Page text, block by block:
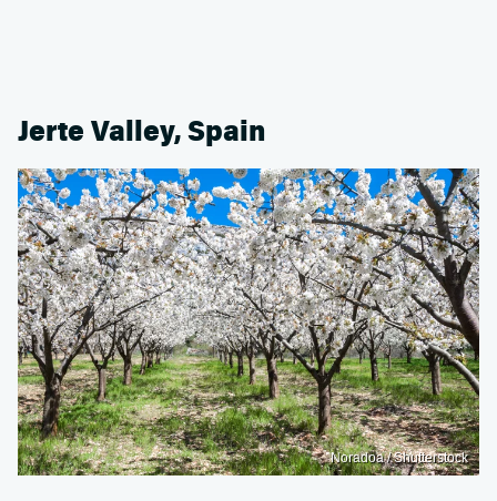
Jerte Valley, Spain
Noradoa / Shutterstock